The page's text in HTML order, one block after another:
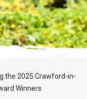
the 2025 Crawford-in-
Winners